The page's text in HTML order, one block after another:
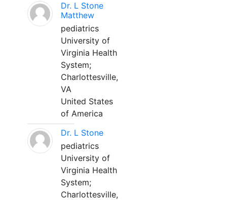
Dr. L Stone
Matthew
pediatrics
University of
Virginia Health
System;
Charlottesville,
VA
United States
of America
Dr. L Stone
pediatrics
University of
Virginia Health
System;
Charlottesville,